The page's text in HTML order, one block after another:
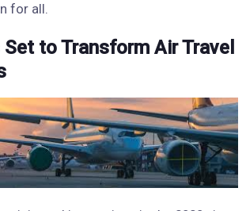
for all.
Set to Transform Air Travel